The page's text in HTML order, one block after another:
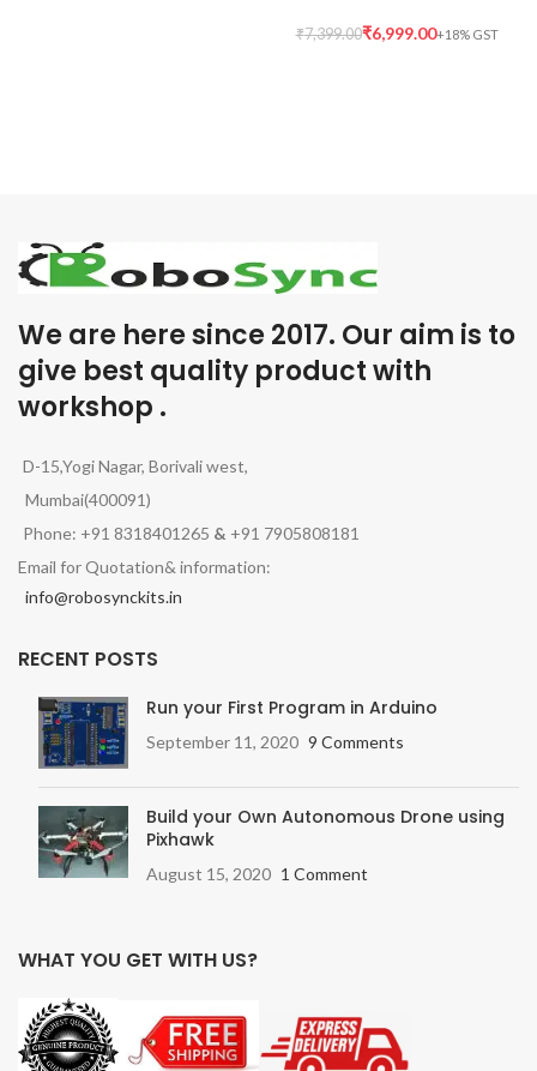
₹7,399.00₹6,999.00
We are here since 2017. Our aim is to
give best quality product with
workshop .
D-15,Yogi Nagar, Borivali west,
Mumbai(400091)
Phone: +91 8318401265 & +91 7905808181
Email for Quotation& information:
info@robosynckits.in
RECENT POSTS
Run your First Program in Arduino
September 11, 2020 9 Comments
Build your Own Autonomous Drone using
Pixhawk
August 15, 2020 1 Comment
WHAT YOU GET WITH US?